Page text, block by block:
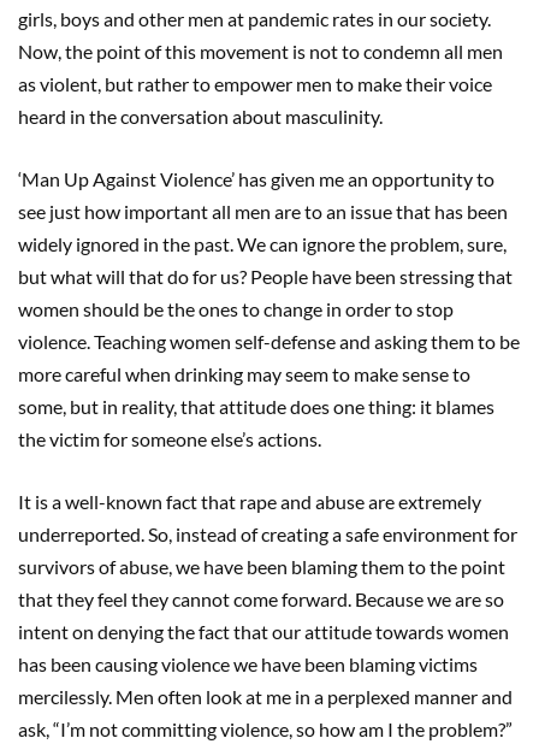
girls, boys and other men at pandemic rates in our society.
Now, the point of this movement is not to condemn all men
as violent, but rather to empower men to make their voice
heard in the conversation about masculinity.
‘Man Up Against Violence’ has given me an opportunity to
see just how important all men are to an issue that has been
widely ignored in the past. We can ignore the problem, sure,
but what will that do for us? People have been stressing that
women should be the ones to change in order to stop
violence. Teaching women self-defense and asking them to be
more careful when drinking may seem to make sense to
some, but in reality, that attitude does one thing: it blames
the victim for someone else’s actions.
It is a well-known fact that rape and abuse are extremely
underreported. So, instead of creating a safe environment for
survivors of abuse, we have been blaming them to the point
that they feel they cannot come forward. Because we are so
intent on denying the fact that our attitude towards women
has been causing violence we have been blaming victims
mercilessly. Men often look at me in a perplexed manner and
ask, “I’m not committing violence, so how am I the problem?”